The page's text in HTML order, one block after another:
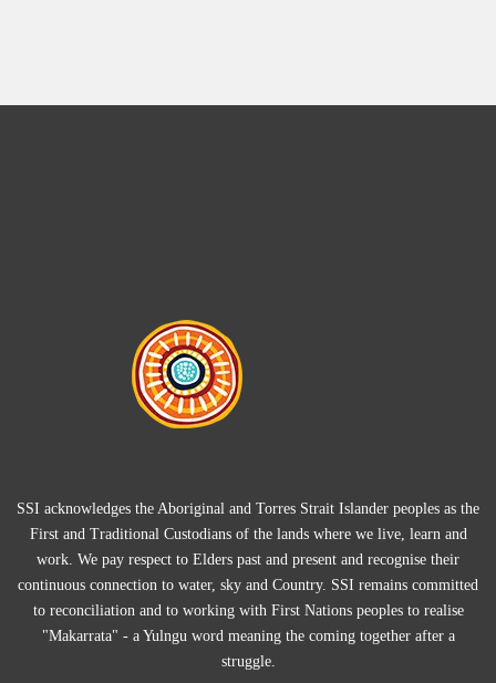
SSI acknowledges the Aboriginal and Torres Strait Islander peoples as the
First and Traditional Custodians of the lands where we live, learn and
work. We pay respect to Elders past and present and recognise their
continuous connection to water, sky and Country. SSI remains committed
to reconciliation and to working with First Nations peoples to realise
"Makarrata" - a Yulngu word meaning the coming together after a
struggle.